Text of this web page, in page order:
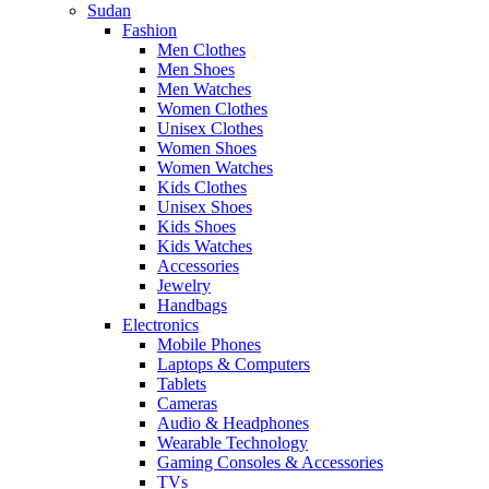
Sudan
Fashion
Men Clothes
Men Shoes
Men Watches
Women Clothes
Unisex Clothes
Women Shoes
Women Watches
Kids Clothes
Unisex Shoes
Kids Shoes
Kids Watches
Accessories
Jewelry
Handbags
Electronics
Mobile Phones
Laptops & Computers
Tablets
Cameras
Audio & Headphones
Wearable Technology
Gaming Consoles & Accessories
TVs